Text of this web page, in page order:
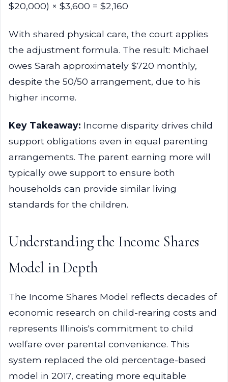
$20,000) × $3,600 = $2,160
With shared physical care, the court applies
the adjustment formula. The result: Michael
owes Sarah approximately $720 monthly,
despite the 50/50 arrangement, due to his
higher income.
Key Takeaway: Income disparity drives child
support obligations even in equal parenting
arrangements. The parent earning more will
typically owe support to ensure both
households can provide similar living
standards for the children.
Understanding the Income Shares
Model in Depth
The Income Shares Model reflects decades of
economic research on child-rearing costs and
represents Illinois's commitment to child
welfare over parental convenience. This
system replaced the old percentage-based
model in 2017, creating more equitable